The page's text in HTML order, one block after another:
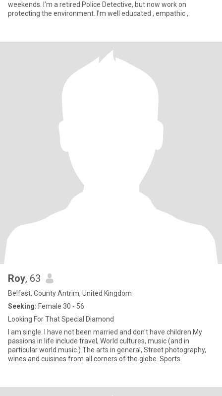
weekends. I’m a retired Police Detective, but now work on
protecting the environment. I’m well educated , empathic ,
Roy, 63
Belfast, County Antrim, United Kingdom
Seeking: Female 30 - 56
Looking For That Special Diamond
I am single. I have not been married and don't have children My
passions in life include travel, World cultures, music (and in
particular world music.) The arts in general, Street photography,
wines and cuisines from all corners of the globe. Sports.